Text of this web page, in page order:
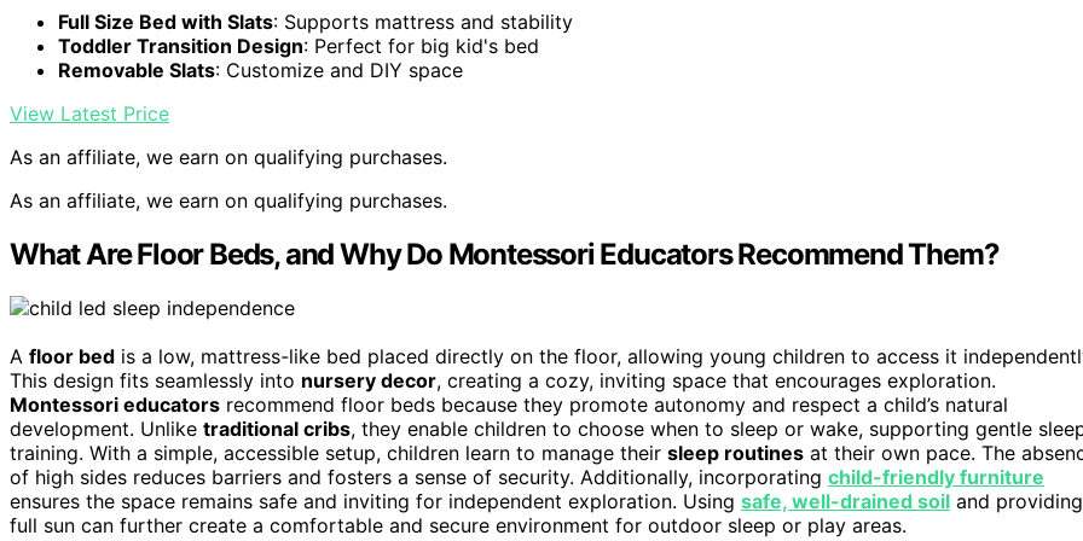
Full Size Bed with Slats: Supports mattress and stability
Toddler Transition Design: Perfect for big kid's bed
Removable Slats: Customize and DIY space
View Latest Price
As an affiliate, we earn on qualifying purchases.
As an affiliate, we earn on qualifying purchases.
What Are Floor Beds, and Why Do Montessori Educators Recommend Them?
A floor bed is a low, mattress-like bed placed directly on the floor, allowing young children to access it
This design fits seamlessly into nursery decor, creating a cozy, inviting space that encourages exploration.
Montessori educators recommend floor beds because they promote autonomy and respect a child’s natural
development. Unlike traditional cribs, they enable children to choose when to sleep or wake, supporting gentle
training. With a simple, accessible setup, children learn to manage their sleep routines at their own pace. The
of high sides reduces barriers and fosters a sense of security. Additionally, incorporating child-friendly furniture
ensures the space remains safe and inviting for independent exploration. Using safe, well-drained soil and providing
full sun can further create a comfortable and secure environment for outdoor sleep or play areas.